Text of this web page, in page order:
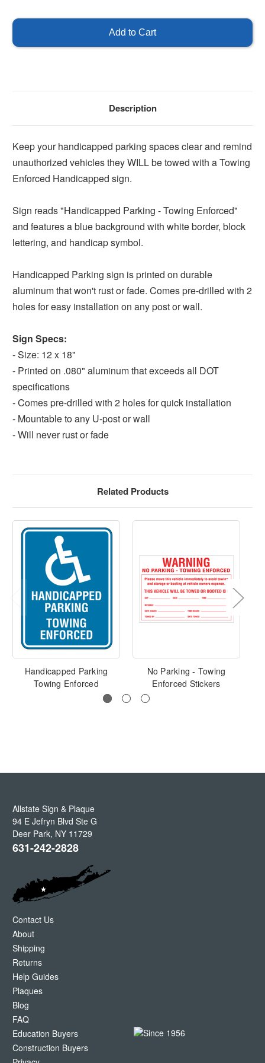
Parking
Sign Sign
Description
Keep your handicapped parking spaces clear and remind
unauthorized vehicles they WILL be towed with a Towing
Enforced Handicapped sign.
Sign reads "Handicapped Parking - Towing Enforced"
and features a blue background with white border, block
lettering, and handicap symbol.
Handicapped Parking sign is printed on durable
aluminum that won't rust or fade. Comes pre-drilled with 2
holes for easy installation on any post or wall.
Sign Specs:
- Size: 12 x 18"
- Printed on .080" aluminum that exceeds all DOT
specifications
- Comes pre-drilled with 2 holes for quick installation
- Mountable to any U-post or wall
- Will never rust or fade
Related Products
Handicapped Parking
Towing Enforced
No Parking - Towing
Enforced Stickers
Allstate Sign & Plaque
94 E Jefryn Blvd Ste G
Deer Park, NY 11729
631-242-2828
Contact Us
About
Shipping
Returns
Help Guides
Plaques
Blog
FAQ
Education Buyers
Construction Buyers